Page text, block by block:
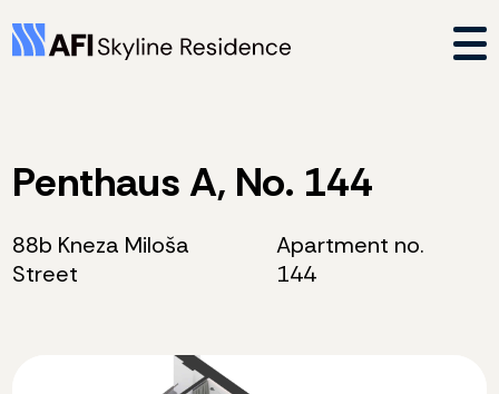
Penthaus A, No. 144
88b Kneza Miloša
Street
Apartment no.
144